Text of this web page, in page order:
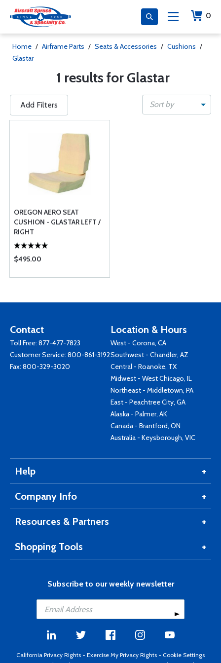
0
Home / Airframe Parts / Seats & Accessories / Cushions /
Glastar
1 results for Glastar
Add Filters Sort by
OREGON AERO SEAT
CUSHION - GLASTAR LEFT /
RIGHT
$495.00
Contact
Toll Free: 877-477-7823
Customer Service: 800-861-3192
Fax: 800-329-3020
Location & Hours
West - Corona, CA
Southwest - Chandler, AZ
Central - Roanoke, TX
Midwest - West Chicago, IL
Northeast - Middletown, PA
East - Peachtree City, GA
Alaska - Palmer, AK
Canada - Brantford, ON
Australia - Keysborough, VIC
Help
Company Info
Resources & Partners
Shopping Tools
Subscribe to our weekly newsletter
California Privacy Rights - Exercise My Privacy Rights - Cookie Settings